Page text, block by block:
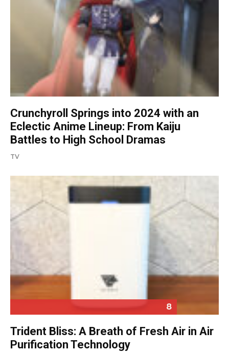
Crunchyroll Springs into 2024 with an
Eclectic Anime Lineup: From Kaiju
Battles to High School Dramas
TV
8
Trident Bliss: A Breath of Fresh Air in Air
Purification Technology